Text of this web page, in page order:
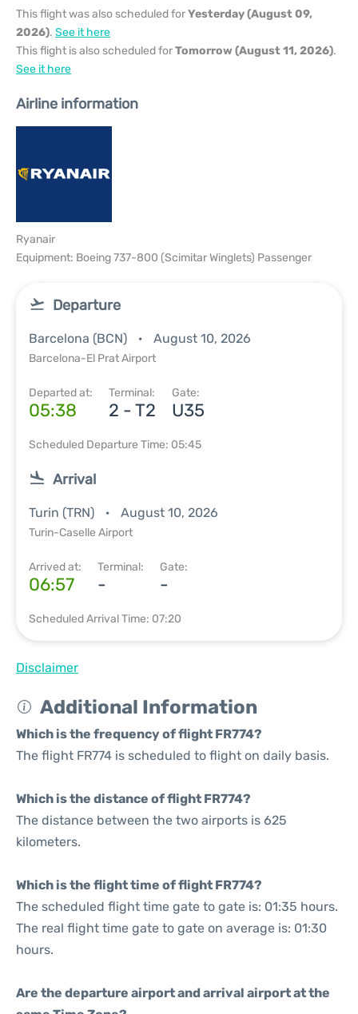
This flight was also scheduled forYesterday (August 09,
2026). See it here
This flight is also scheduled forTomorrow (August 11, 2026).
See it here
Airline information
Ryanair
Equipment: Boeing 737-800 (Scimitar Winglets) Passenger
Departure
Barcelona (BCN) August 10, 2026
Barcelona-El Prat Airport
Departed at:
05:38
Terminal:
2 - T2
Gate:
U35
Scheduled Departure Time: 05:45
Arrival
Turin (TRN) August 10, 2026
Turin-Caselle Airport
Arrived at:
06:57
Terminal:
-
Gate:
-
Scheduled Arrival Time: 07:20
Disclaimer
Additional Information
Which is the frequency of flight FR774?
The flight FR774 is scheduled to flight on daily basis.
Which is the distance of flight FR774?
The distance between the two airports is 625
kilometers.
Which is the flight time of flight FR774?
The scheduled flight time gate to gate is: 01:35 hours.
The real flight time gate to gate on average is: 01:30
hours.
Are the departure airport and arrival airport at the